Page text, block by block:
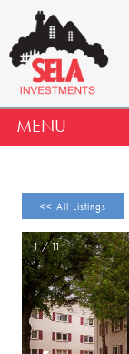
MENU
<< All Listings
1 / 11